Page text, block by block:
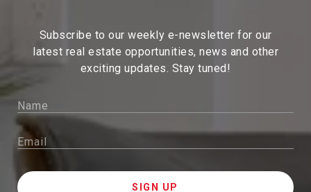
Subscribe to our weekly e-newsletter for our
latest real estate opportunities, news and other
exciting updates. Stay tuned!